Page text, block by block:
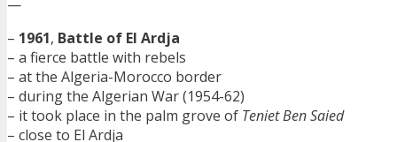
—
– 1961, Battle of El Ardja
– a fierce battle with rebels
– at the Algeria-Morocco border
– during the Algerian War (1954-62)
– it took place in the palm grove of Teniet Ben Saied
– close to El Ardja